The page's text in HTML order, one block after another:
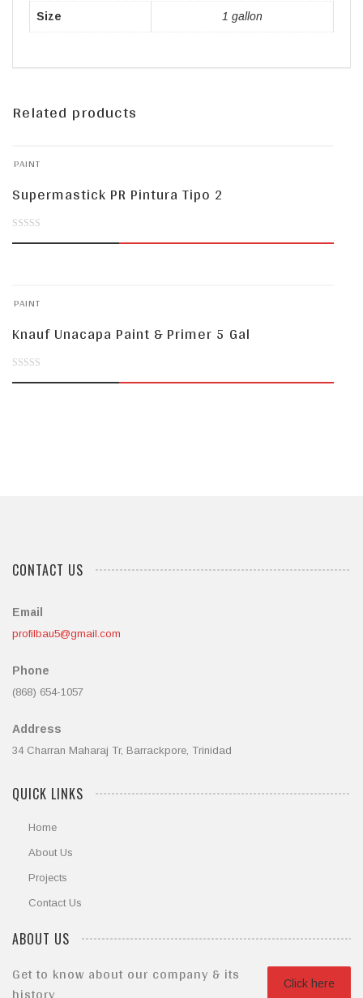
Size 1 gallon
Related products
PAINT
Supermastick PR Pintura Tipo 2
5PAINT
Knauf Unacapa Paint & Primer 5 Gal
CONTACT US
Email
profilbau5@gmail.com
Phone
(868) 654-1057
Address
34 Charran Maharaj Tr, Barrackpore, Trinidad
QUICK LINKS
Home
About Us
Projects
Contact Us
ABOUT US
Click here
Get to know about our company & its